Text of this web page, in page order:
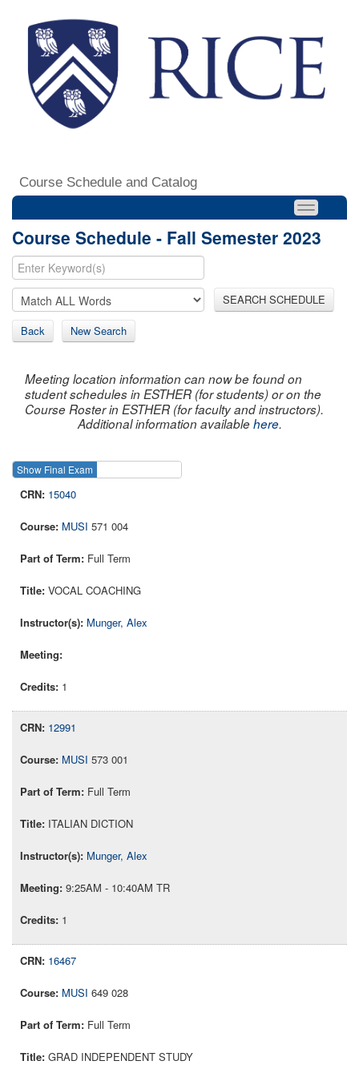
Course Schedule and Catalog
Course Schedule - Fall Semester 2023
SEARCH SCHEDULE
Back New Search
Meeting location information can now be found on
student schedules in ESTHER (for students) or on the
Course Roster in ESTHER (for faculty and instructors).
Additional information availablehere.
Show Final Exam
15040
MUSI 571 004
Full Term
VOCAL COACHING
Munger, Alex
1
12991
MUSI 573 001
Full Term
ITALIAN DICTION
Munger, Alex
9:25AM - 10:40AM TR
1
16467
MUSI 649 028
Full Term
GRAD INDEPENDENT STUDY